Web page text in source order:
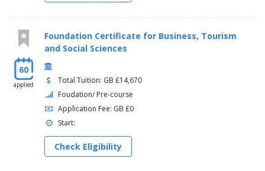
60
applied
Foundation Certificate for Business, Tourism
and Social Sciences
Total Tuition: GB £14,670
Foudation/ Pre-course
Application Fee: GB £0
Start:
Check Eligibility